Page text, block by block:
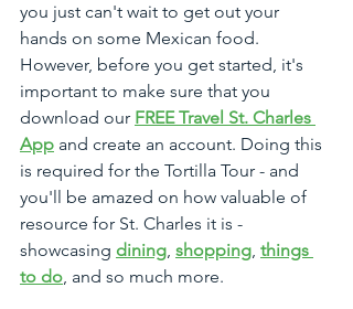
you just can't wait to get out your
hands on some Mexican food.
However, before you get started, it's
important to make sure that you
download our FREE Travel St. Charles
App and create an account. Doing this
is required for the Tortilla Tour - and
you'll be amazed on how valuable of
resource for St. Charles it is -
showcasing dining, shopping, things
to do, and so much more.